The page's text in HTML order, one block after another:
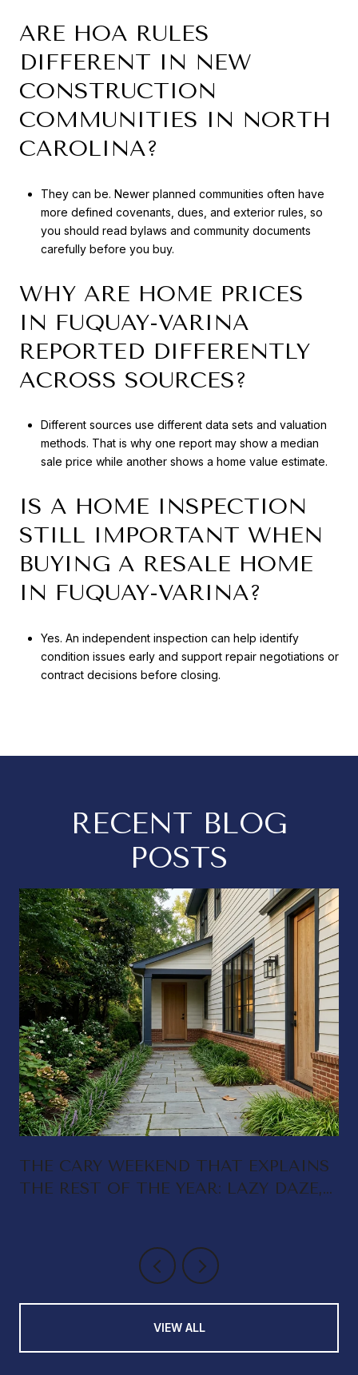
ARE HOA RULES
DIFFERENT IN NEW
CONSTRUCTION
COMMUNITIES IN NORTH
CAROLINA?
They can be. Newer planned communities often have
more defined covenants, dues, and exterior rules, so
you should read bylaws and community documents
carefully before you buy.
WHY ARE HOME PRICES
IN FUQUAY-VARINA
REPORTED DIFFERENTLY
ACROSS SOURCES?
Different sources use different data sets and valuation
methods. That is why one report may show a median
sale price while another shows a home value estimate.
IS A HOME INSPECTION
STILL IMPORTANT WHEN
BUYING A RESALE HOME
IN FUQUAY-VARINA?
Yes. An independent inspection can help identify
condition issues early and support repair negotiations or
contract decisions before closing.
RECENT BLOG
POSTS
THE CARY WEEKEND THAT EXPLAINS
THE REST OF THE YEAR: LAZY DAZE,
VIEW ALL